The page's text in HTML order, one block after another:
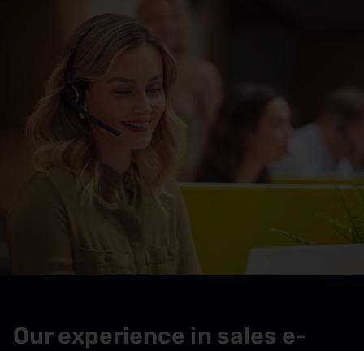
Our experience in sales e-